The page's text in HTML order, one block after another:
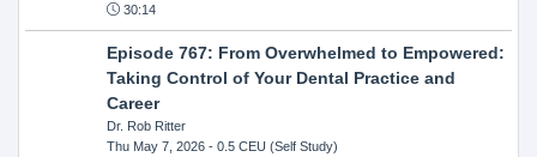
30:14
Episode 767: From Overwhelmed to Empowered:
Taking Control of Your Dental Practice and
Career
Dr. Rob Ritter
Thu May 7, 2026- 0.5 CEU (Self Study)